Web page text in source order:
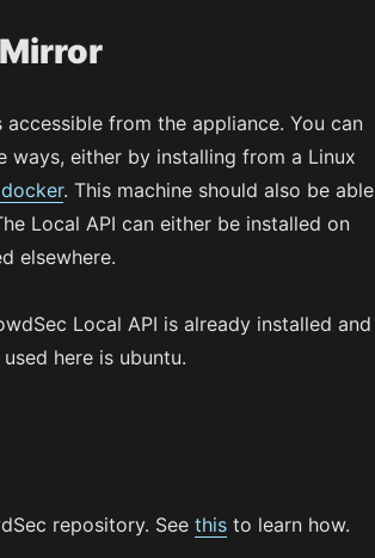
accessible from the appliance. You can
either by installing from a Linux
. This machine should also be able
Local API can either be installed on
elsewhere.
Local API is already installed and
here is ubuntu.
repository. See thisto learn how.